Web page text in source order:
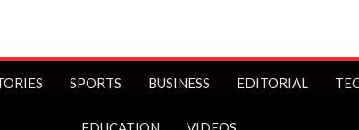
SPORTS BUSINESS EDITORIAL